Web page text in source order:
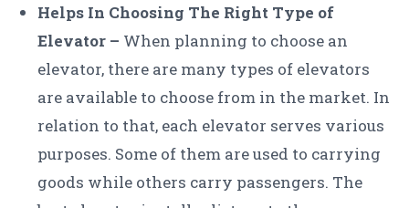
Helps In Choosing The Right Type of
Elevator – When planning to choose an
elevator, there are many types of elevators
are available to choose from in the market. In
relation to that, each elevator serves various
purposes. Some of them are used to carrying
goods while others carry passengers. The